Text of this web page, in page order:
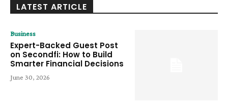
LATEST ARTICLE
Business
Expert-Backed Guest Post
on Secondfi: How to Build
Smarter Financial Decisions
June 30, 2026